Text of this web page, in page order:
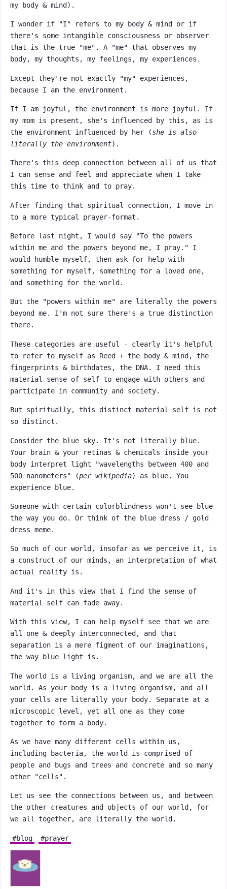
my body & mind).
I wonder if "I" refers to my body & mind or if
there's some intangible consciousness or observer
that is the true "me". A "me" that observes my
body, my thoughts, my feelings, my experiences.
Except they're not exactly "my" experiences,
because I am the environment.
If I am joyful, the environment is more joyful. If
my mom is present, she's influenced by this, as is
the environment influenced by her (she is also
literally the environment).
There's this deep connection between all of us that
I can sense and feel and appreciate when I take
this time to think and to pray.
After finding that spiritual connection, I move in
to a more typical prayer-format.
Before last night, I would say "To the powers
within me and the powers beyond me, I pray." I
would humble myself, then ask for help with
something for myself, something for a loved one,
and something for the world.
But the "powers within me" are literally the powers
beyond me. I'm not sure there's a true distinction
there.
These categories are useful - clearly it's helpful
to refer to myself as Reed + the body & mind, the
fingerprints & birthdates, the DNA. I need this
material sense of self to engage with others and
participate in community and society.
But spiritually, this distinct material self is not
so distinct.
Consider the blue sky. It's not literally blue.
Your brain & your retinas & chemicals inside your
body interpret light "wavelengths between 400 and
500 nanometers" (per wikipedia) as blue. You
experience blue.
Someone with certain colorblindness won't see blue
the way you do. Or think of the blue dress / gold
dress meme.
So much of our world, insofar as we perceive it, is
a construct of our minds, an interpretation of what
actual reality is.
And it's in this view that I find the sense of
material self can fade away.
With this view, I can help myself see that we are
all one & deeply interconnected, and that
separation is a mere figment of our imaginations,
the way blue light is.
The world is a living organism, and we are all the
world. As your body is a living organism, and all
your cells are literally your body. Separate at a
microscopic level, yet all one as they come
together to form a body.
As we have many different cells within us,
including bacteria, the world is comprised of
people and bugs and trees and concrete and so many
other "cells".
Let us see the connections between us, and between
the other creatures and objects of our world, for
we all together, are literally the world.
#blog #prayer